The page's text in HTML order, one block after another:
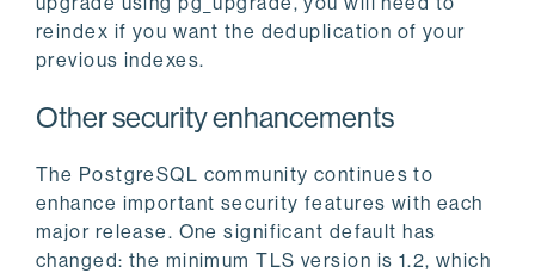
reindex if you want the deduplication of your
previous indexes.
Other security enhancements
The PostgreSQL community continues to
enhance important security features with each
major release. One significant default has
changed: the minimum TLS version is 1.2, which